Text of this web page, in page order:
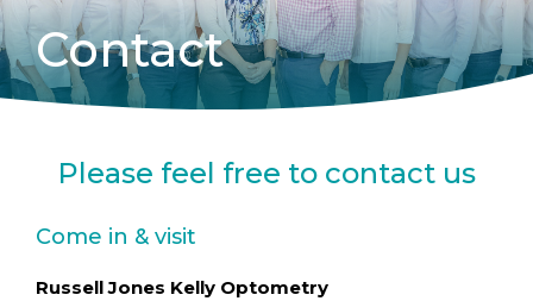
Contact
Please feel free to contact us
Come in & visit
Russell Jones Kelly Optometry